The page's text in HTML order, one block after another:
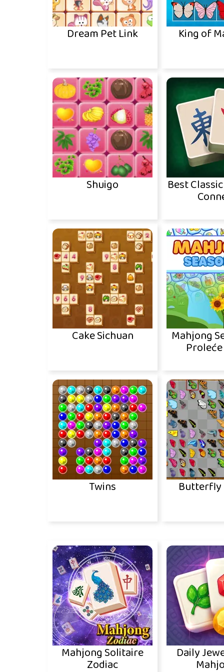
Mahjong Solitaire
Zodiac
Daily
Dream Pet Link King of
Shuigo Best
Cake Sichuan Mahjong
Twins Butterfly